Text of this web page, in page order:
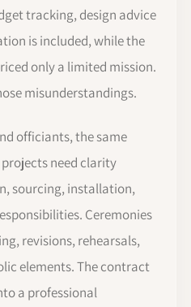
tracking, design advice
is included, while the
only a limited mission.
misunderstandings.
officiants, the same
need clarity
sourcing, installation,
Ceremonies
revisions, rehearsals,
elements. The contract
a professional